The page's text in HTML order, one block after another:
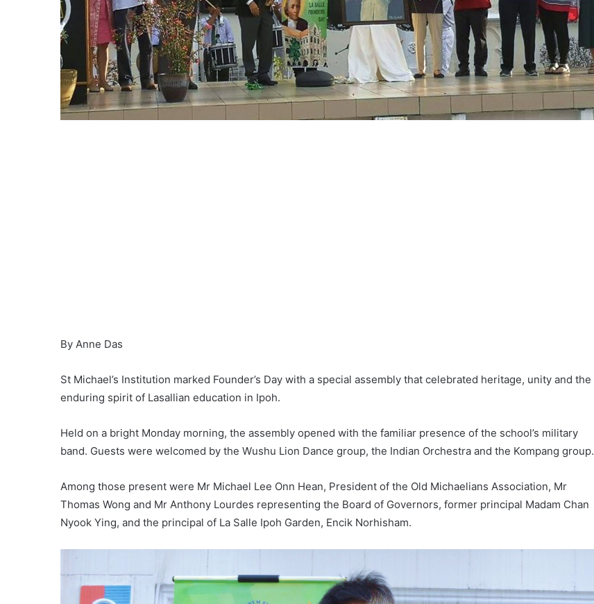
By Anne Das
St Michael’s Institution marked Founder’s Day with a special assembly that celebrated heritage, unity and the
enduring spirit of Lasallian education in Ipoh.
Held on a bright Monday morning, the assembly opened with the familiar presence of the school’s military
band. Guests were welcomed by the Wushu Lion Dance group, the Indian Orchestra and the Kompang group.
Among those present were Mr Michael Lee Onn Hean, President of the Old Michaelians Association, Mr
Thomas Wong and Mr Anthony Lourdes representing the Board of Governors, former principal Madam Chan
Nyook Ying, and the principal of La Salle Ipoh Garden, Encik Norhisham.